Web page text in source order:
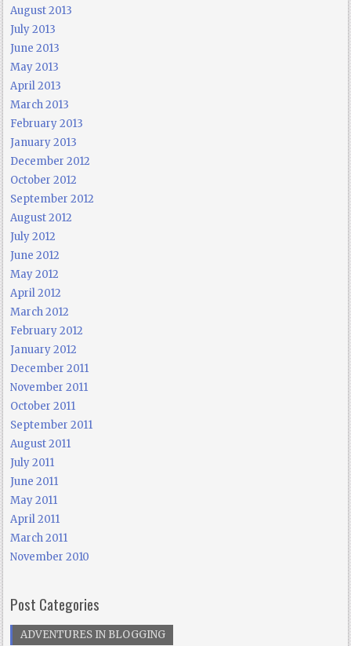
August 2013
July 2013
June 2013
May 2013
April 2013
March 2013
February 2013
January 2013
December 2012
October 2012
September 2012
August 2012
July 2012
June 2012
May 2012
April 2012
March 2012
February 2012
January 2012
December 2011
November 2011
October 2011
September 2011
August 2011
July 2011
June 2011
May 2011
April 2011
March 2011
November 2010
Post Categories
ADVENTURES IN BLOGGING